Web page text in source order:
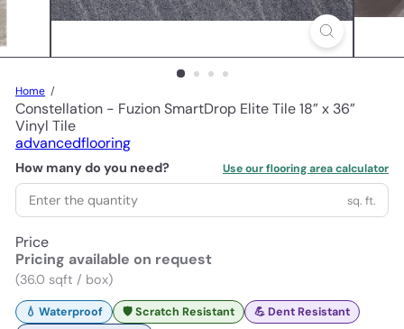
Home
Constellation - Fuzion SmartDrop Elite Tile 18” x 36”
Vinyl Tile
advancedflooring
How many do you need? Use our flooring area calculator
sq. ft.
Price
Pricing available on request
(36.0 sqft / box)
💧 Waterproof 🛡️ Scratch Resistant
💪 Dent Resistant